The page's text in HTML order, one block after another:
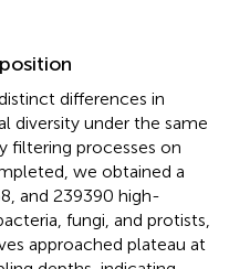
differences in
diversity under the same
filtering processes on
we obtained a
and 239390 high-
fungi, and protists,
approached plateau at